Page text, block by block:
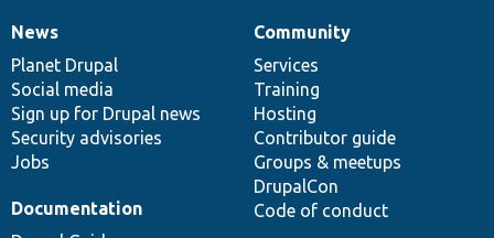
News
items
News
Planet Drupal
Social media
Sign up for Drupal news
Security advisories
Jobs
Our
community
Community
Services
Training
Hosting
Contributor guide
Groups & meetups
DrupalCon
Code of conduct
Documentation
Documentation
Drupal
code
base
Governance
of
community